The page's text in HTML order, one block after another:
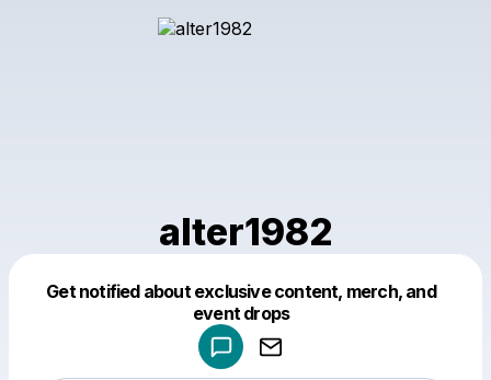
alter1982
Get notified about exclusive content, merch, and
event drops
Make a drop like this